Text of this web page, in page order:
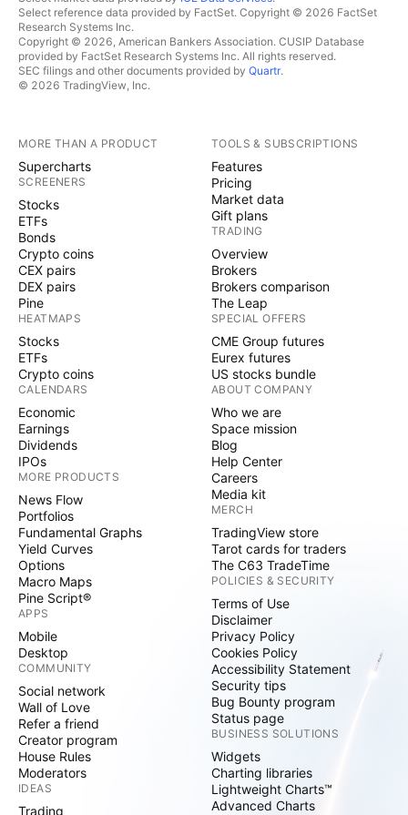
Select reference data provided by FactSet. Copyright © 2026 FactSet
Research Systems Inc.
Copyright © 2026, American Bankers Association. CUSIP Database
provided by FactSet Research Systems Inc. All rights reserved.
SEC filings and other documents provided by Quartr.
© 2026 TradingView, Inc.
MORE THAN A PRODUCT
Supercharts
SCREENERS
Stocks
ETFs
Bonds
Crypto coins
CEX pairs
DEX pairs
Pine
HEATMAPS
Stocks
ETFs
Crypto coins
CALENDARS
Economic
Earnings
Dividends
IPOs
MORE PRODUCTS
News Flow
Portfolios
Fundamental Graphs
Yield Curves
Options
Macro Maps
Pine Script®
APPS
Mobile
Desktop
COMMUNITY
Social network
Wall of Love
Refer a friend
Creator program
House Rules
Moderators
IDEAS
Trading
TOOLS & SUBSCRIPTIONS
Features
Pricing
Market data
Gift plans
TRADING
Overview
Brokers
Brokers comparison
The Leap
SPECIAL OFFERS
CME Group futures
Eurex futures
US stocks bundle
ABOUT COMPANY
Who we are
Space mission
Blog
Help Center
Careers
Media kit
MERCH
TradingView store
Tarot cards for traders
The C63 TradeTime
POLICIES & SECURITY
Terms of Use
Disclaimer
Privacy Policy
Cookies Policy
Accessibility Statement
Security tips
Bug Bounty program
Status page
BUSINESS SOLUTIONS
Widgets
Charting libraries
Lightweight Charts™
Advanced Charts